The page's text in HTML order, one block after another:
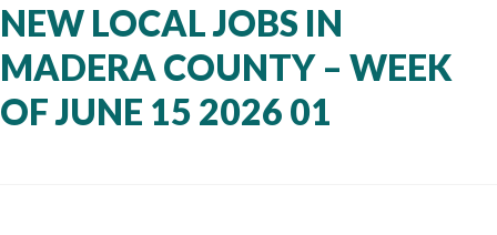
NEW LOCAL JOBS IN
MADERA COUNTY – WEEK
OF JUNE 15 2026 01